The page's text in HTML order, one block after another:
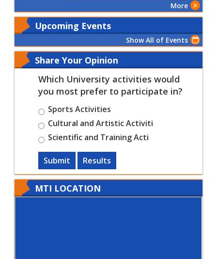
More
Upcoming Events
Show All of Events
Share Your Opinion
Which University activities would
you most prefer to participate in?
Sports Activities
Cultural and Artistic Activiti
Scientific and Training Acti
Submit Results
MTI LOCATION